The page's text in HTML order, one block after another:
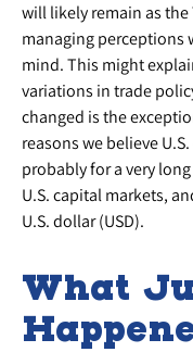
will likely remain as
managing perceptions
mind. This might
variations in trade
changed is the
reasons we believe
probably for a very
U.S. capital markets,
U.S. dollar (USD).
What